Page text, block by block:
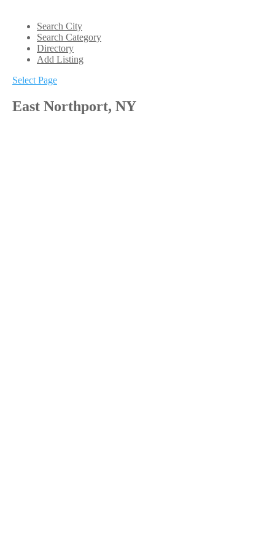
Search City
Search Category
Directory
Add Listing
Select Page
East Northport, NY